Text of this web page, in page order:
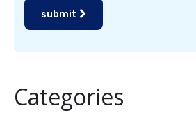
submit
Categories